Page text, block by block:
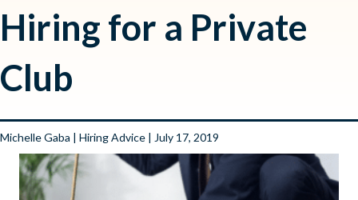
Hiring for a Private
Club
Michelle Gaba | Hiring Advice | July 17, 2019